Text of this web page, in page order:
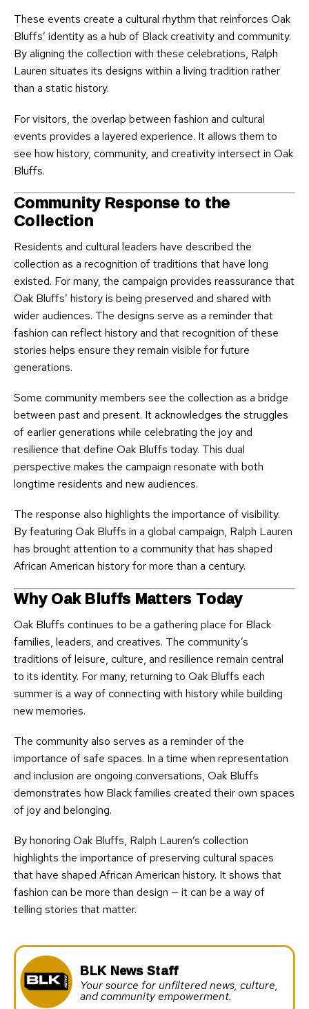
These events create a cultural rhythm that reinforces Oak
Bluffs’ identity as a hub of Black creativity and community.
By aligning the collection with these celebrations, Ralph
Lauren situates its designs within a living tradition rather
than a static history.
For visitors, the overlap between fashion and cultural
events provides a layered experience. It allows them to
see how history, community, and creativity intersect in Oak
Bluffs.
Community Response to the
Collection
Residents and cultural leaders have described the
collection as a recognition of traditions that have long
existed. For many, the campaign provides reassurance that
Oak Bluffs’ history is being preserved and shared with
wider audiences. The designs serve as a reminder that
fashion can reflect history and that recognition of these
stories helps ensure they remain visible for future
generations.
Some community members see the collection as a bridge
between past and present. It acknowledges the struggles
of earlier generations while celebrating the joy and
resilience that define Oak Bluffs today. This dual
perspective makes the campaign resonate with both
longtime residents and new audiences.
The response also highlights the importance of visibility.
By featuring Oak Bluffs in a global campaign, Ralph Lauren
has brought attention to a community that has shaped
African American history for more than a century.
Why Oak Bluffs Matters Today
Oak Bluffs continues to be a gathering place for Black
families, leaders, and creatives. The community’s
traditions of leisure, culture, and resilience remain central
to its identity. For many, returning to Oak Bluffs each
summer is a way of connecting with history while building
new memories.
The community also serves as a reminder of the
importance of safe spaces. In a time when representation
and inclusion are ongoing conversations, Oak Bluffs
demonstrates how Black families created their own spaces
of joy and belonging.
By honoring Oak Bluffs, Ralph Lauren’s collection
highlights the importance of preserving cultural spaces
that have shaped African American history. It shows that
fashion can be more than design — it can be a way of
telling stories that matter.
BLK News Staff
Your source for unfiltered news, culture,
and community empowerment.